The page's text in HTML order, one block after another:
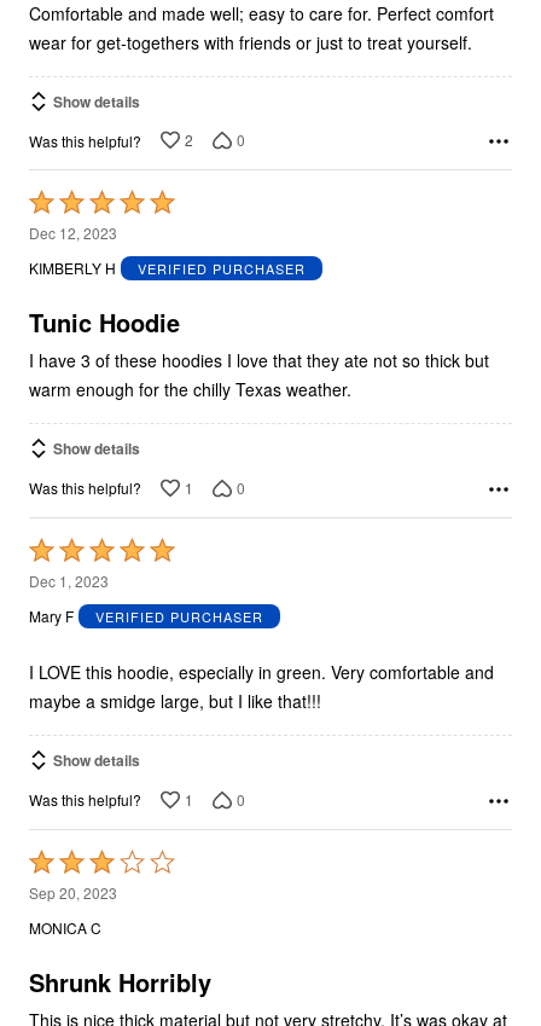
5
Comfortable and made well; easy to care for. Perfect comfort
wear for get-togethers with friends or just to treat yourself.
Show details
Was this helpful? 2 0
Rated
5
out
5
Dec 12, 2023
KIMBERLY H
VERIFIED PURCHASER
Tunic Hoodie
I have 3 of these hoodies I love that they ate not so thick but
warm enough for the chilly Texas weather.
Show details
Was this helpful? 1 0
Rated
5
out
5
Dec 1, 2023
Mary F
VERIFIED PURCHASER
I LOVE this hoodie, especially in green. Very comfortable and
maybe a smidge large, but I like that!!!
Show details
Was this helpful? 1 0
Rated
3
out
5
Sep 20, 2023
MONICA C
Shrunk Horribly
This is nice thick material but not very stretchy. It’s was okay at